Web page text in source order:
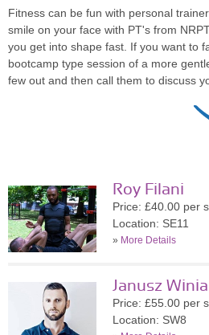
Fitness can be fun with personal
smile on your face with PT's from
you get into shape fast. If you want to
bootcamp type session of a more
few out and then call them to discuss
Roy Filani
Price: £40.00 per
Location: SE11
» More Details
Janusz
Price: £55.00 per
Location: SW8